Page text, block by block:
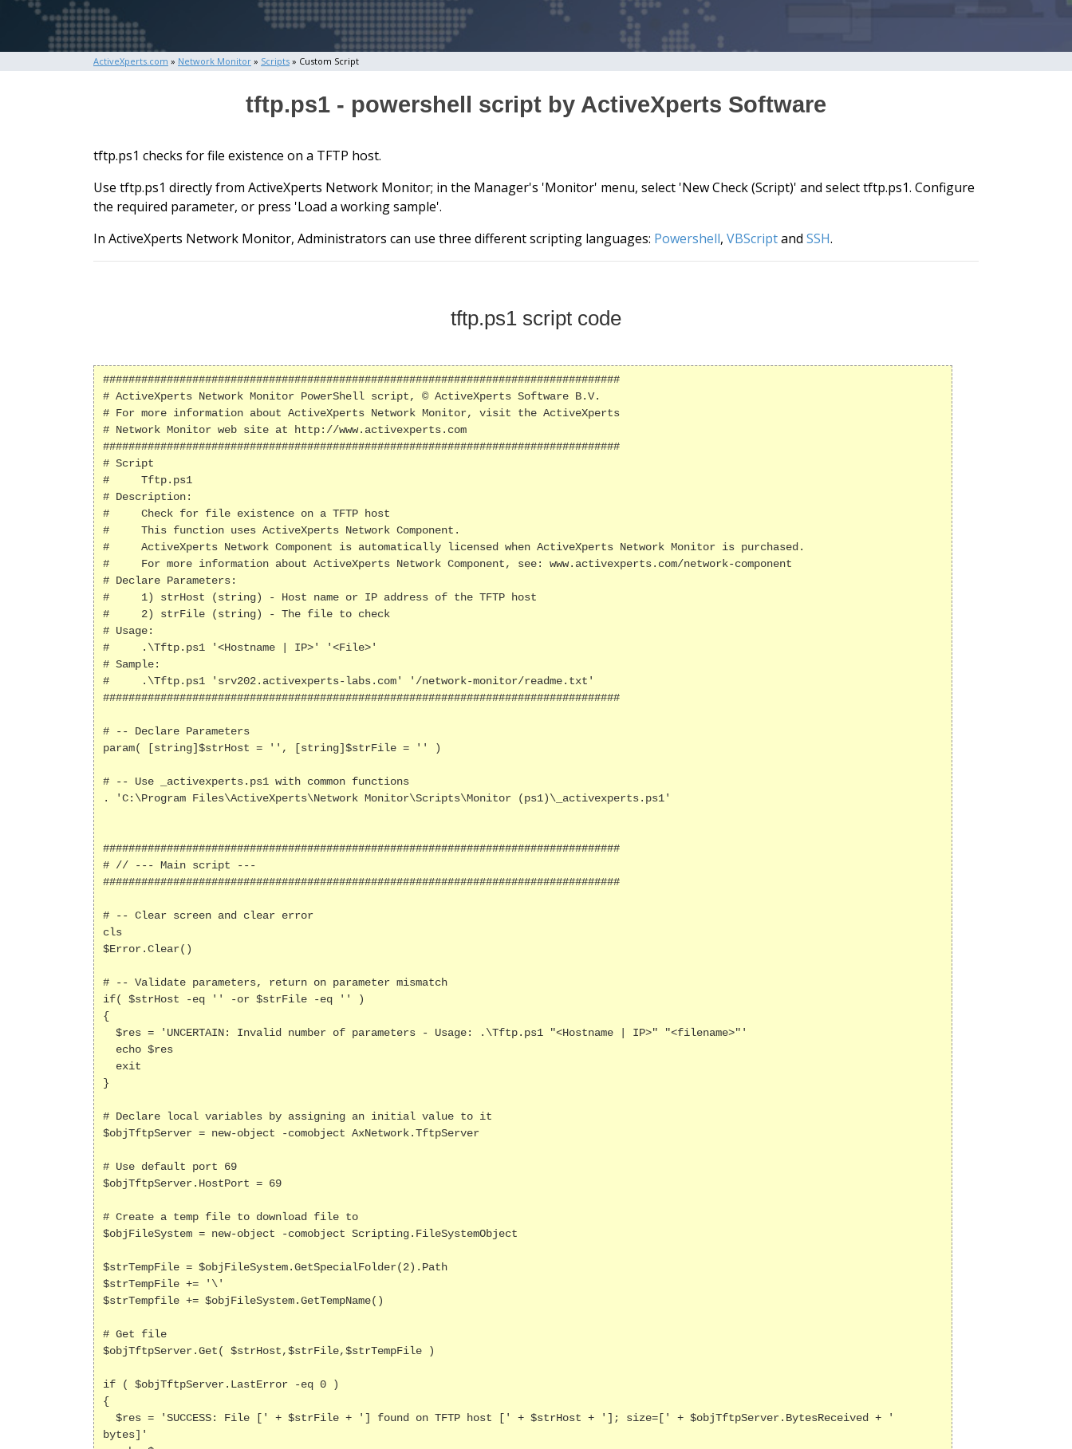
ActiveXperts.com » Network Monitor » Scripts » Custom Script
tftp.ps1 - powershell script by ActiveXperts Software
tftp.ps1 checks for file existence on a TFTP host.
Use tftp.ps1 directly from ActiveXperts Network Monitor; in the Manager's 'Monitor' menu, select 'New Check (Script)' and select tftp.ps1. Configure
the required parameter, or press 'Load a working sample'.
In ActiveXperts Network Monitor, Administrators can use three different scripting languages: Powershell, VBScriptand SSH.
tftp.ps1 script code
#################################################################################
# ActiveXperts Network Monitor PowerShell script, © ActiveXperts Software B.V.
# For more information about ActiveXperts Network Monitor, visit the ActiveXperts
# Network Monitor web site at http://www.activexperts.com
#################################################################################
# Script
#     Tftp.ps1
# Description:
#     Check for file existence on a TFTP host
#     This function uses ActiveXperts Network Component.
#     ActiveXperts Network Component is automatically licensed when ActiveXperts Network Monitor is purchased.
#     For more information about ActiveXperts Network Component, see: www.activexperts.com/network-component
# Declare Parameters:
#     1) strHost (string) - Host name or IP address of the TFTP host
#     2) strFile (string) - The file to check
# Usage:
#     .\Tftp.ps1 '<Hostname | IP>' '<File>'
# Sample:
#     .\Tftp.ps1 'srv202.activexperts-labs.com' '/network-monitor/readme.txt'
#################################################################################
# -- Declare Parameters
param( [string]$strHost = '', [string]$strFile = '' )
# -- Use _activexperts.ps1 with common functions
. 'C:\Program Files\ActiveXperts\Network Monitor\Scripts\Monitor (ps1)\_activexperts.ps1'
#################################################################################
# // --- Main script ---
#################################################################################
# -- Clear screen and clear error
cls
$Error.Clear()
# -- Validate parameters, return on parameter mismatch
if( $strHost -eq '' -or $strFile -eq '' )
{
  $res = 'UNCERTAIN: Invalid number of parameters - Usage: .\Tftp.ps1 "<Hostname | IP>" "<filename>"'
}
# Declare local variables by assigning an initial value to it
$objTftpServer = new-object -comobject AxNetwork.TftpServer
# Use default port 69
$objTftpServer.HostPort = 69
# Create a temp file to download file to
$objFileSystem = new-object -comobject Scripting.FileSystemObject
$strTempFile = $objFileSystem.GetSpecialFolder(2).Path
$strTempFile += '\'
$strTempfile += $objFileSystem.GetTempName()
# Get file
$objTftpServer.Get( $strHost,$strFile,$strTempFile )
if ( $objTftpServer.LastError -eq 0 )
{
  $res = 'SUCCESS: File [' + $strFile + '] found on TFTP host [' + $strHost + ']; size=[' + $objTftpServer.BytesReceived + '
bytes]'